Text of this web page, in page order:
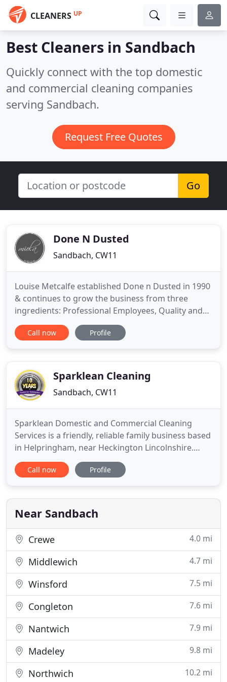
CLEANERS UP
Best Cleaners in Sandbach
Quickly connect with the top domestic
and commercial cleaning companies
serving Sandbach.
Request Free Quotes
Go
Done N Dusted
Sandbach, CW11
Louise Metcalfe established Done n Dusted in 1990
& continues to grow the business from three
ingredients: Professional Employees, Quality and
Recommendations. We tailor all our services to
your requirements & all quotations are free. Our
Examination Board in
Call now Profile
Sparklean Cleaning
Sandbach, CW11
Sparklean Domestic and Commercial Cleaning
Services is a friendly, reliable family business based
in Helpringham, near Heckington Lincolnshire.
Regular cleaning slots are available, as are one-off
cleans, house moves, deep cleans or cleaning
back as soon as possible to arrange a meeting at
your property
Call now Profile
Near Sandbach
Crewe 4.0 mi
Middlewich 4.7 mi
Winsford 7.5 mi
Congleton 7.6 mi
Nantwich 7.9 mi
Madeley 9.8 mi
Northwich 10.2 mi